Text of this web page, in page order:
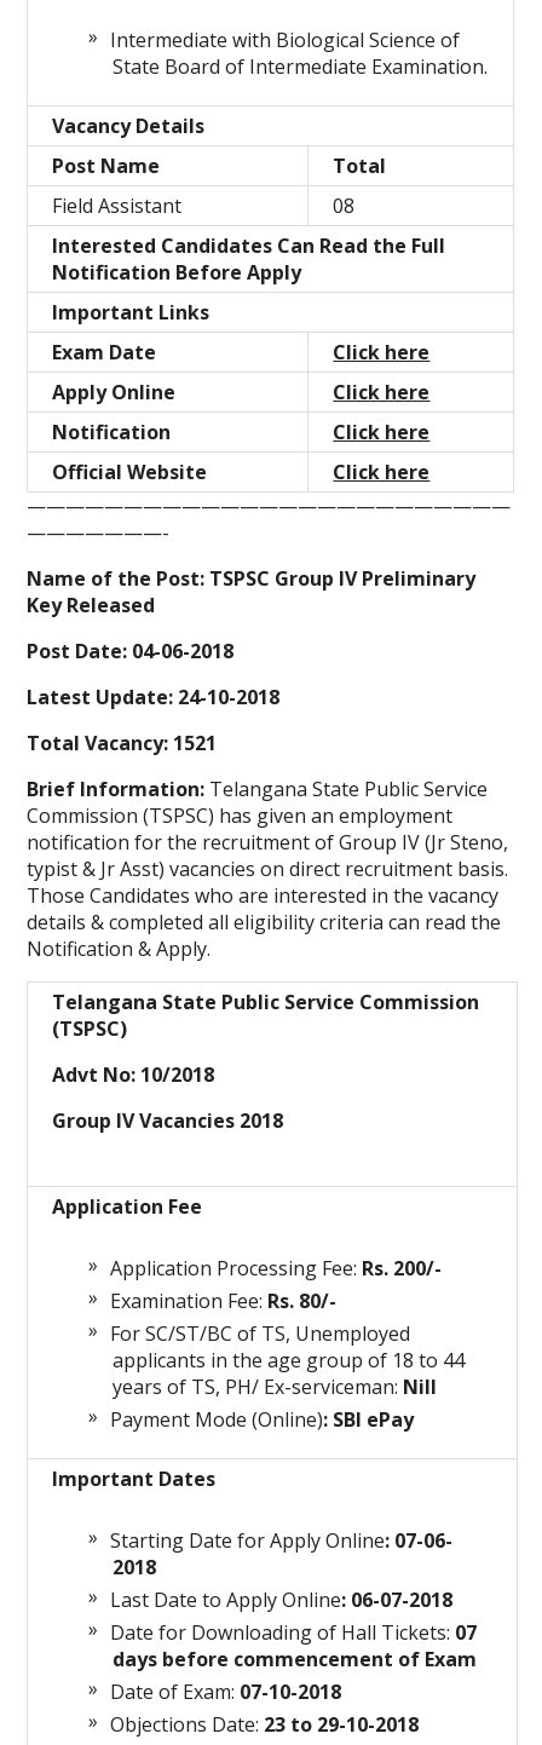
Intermediate with Biological Science of
State Board of Intermediate Examination.
Vacancy Details
Post Name
Total
Field Assistant
08
Interested Candidates Can Read the Full
Notification Before Apply
Important Links
Exam Date
Click here
Apply Online
Click here
Notification
Click here
Official Website
Click here
—————————————————————————
———————-
Name of the Post: TSPSC Group IV Preliminary
Key Released
Post Date: 04-06-2018
Latest Update: 24-10-2018
Total Vacancy: 1521
Brief Information: Telangana State Public Service
Commission (TSPSC) has given an employment
notification for the recruitment of Group IV (Jr Steno,
typist & Jr Asst) vacancies on direct recruitment basis.
Those Candidates who are interested in the vacancy
details & completed all eligibility criteria can read the
Notification & Apply.
Telangana State Public Service Commission
(TSPSC)
Advt No: 10/2018
Group IV Vacancies 2018
Application Fee
Application Processing Fee: Rs. 200/-
Examination Fee: Rs. 80/-
For SC/ST/BC of TS, Unemployed
applicants in the age group of 18 to 44
years of TS, PH/ Ex-serviceman: Nill
Payment Mode (Online): SBI ePay
Important Dates
Starting Date for Apply Online: 07-06-
2018
Last Date to Apply Online: 06-07-2018
Date for Downloading of Hall Tickets: 07
days before commencement of Exam
Date of Exam: 07-10-2018
Objections Date: 23 to 29-10-2018